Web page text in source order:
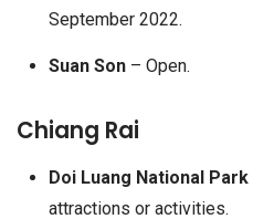
September 2022.
Suan Son – Open.
Chiang Rai
Doi Luang National Park
attractions or activities.